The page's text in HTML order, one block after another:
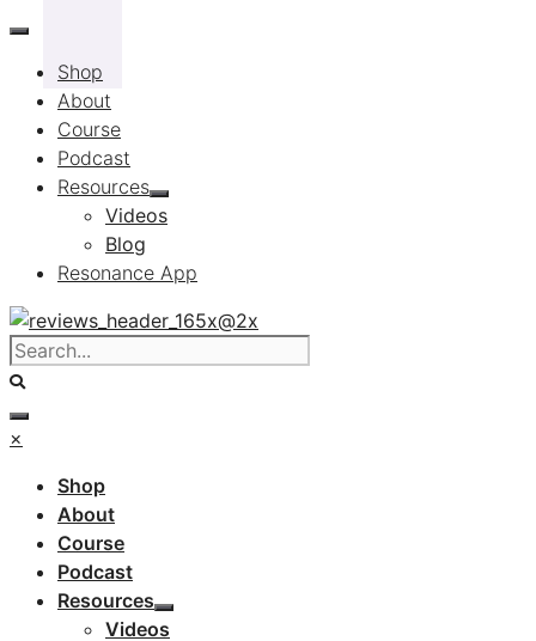
Skip
contentShop
About
Course
Podcast
Resources
Videos
Blog
Resonance App
×
Shop
About
Course
Podcast
Resources
Videos